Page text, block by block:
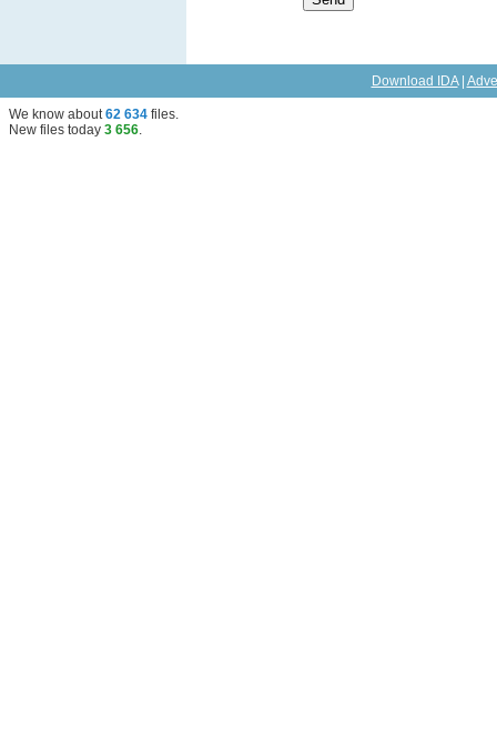
Download IDA|
We know about62 634 files.
New files today 3 656.